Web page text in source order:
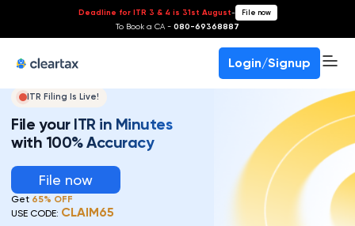
Deadline for ITR 3 & 4 is 31st August- File now
To Book a CA - 080-69368887
Login/Signup
ITR Filing Is Live!
File your ITR in Minutes
with 100% Accuracy
File now
Get 65% OFF
USE CODE: CLAIM65